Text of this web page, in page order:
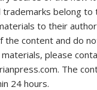
trademarks belong to
to their
the content and do
please
The
24 hours.